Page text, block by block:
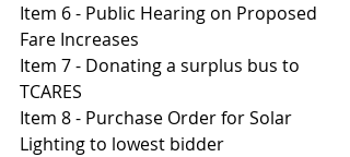
Item 6 - Public Hearing on Proposed
Fare Increases
Item 7 - Donating a surplus bus to
TCARES
Item 8 - Purchase Order for Solar
Lighting to lowest bidder